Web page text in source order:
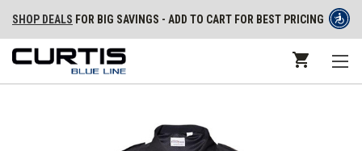
SHOP DEALS FOR BIG SAVINGS - ADD TO CART FOR BEST PRICING